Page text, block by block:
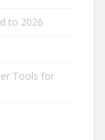
to 2026
Tools for